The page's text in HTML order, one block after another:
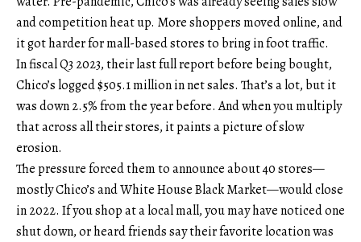
and competition heat up. More shoppers moved online, and
it got harder for mall-based stores to bring in foot traffic.
In fiscal Q3 2023, their last full report before being bought,
Chico’s logged $505.1 million in net sales. That’s a lot, but it
was down 2.5% from the year before. And when you multiply
that across all their stores, it paints a picture of slow
erosion.
The pressure forced them to announce about 40 stores—
mostly Chico’s and White House Black Market—would close
in 2022. If you shop at a local mall, you may have noticed one
shut down, or heard friends say their favorite location was